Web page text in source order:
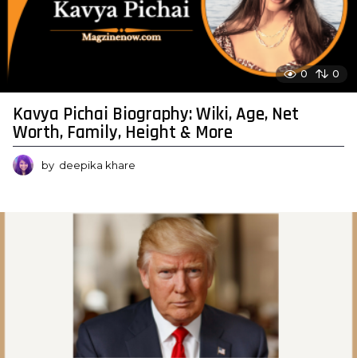
0 0
Kavya Pichai Biography: Wiki, Age, Net
Worth, Family, Height & More
by deepika khare